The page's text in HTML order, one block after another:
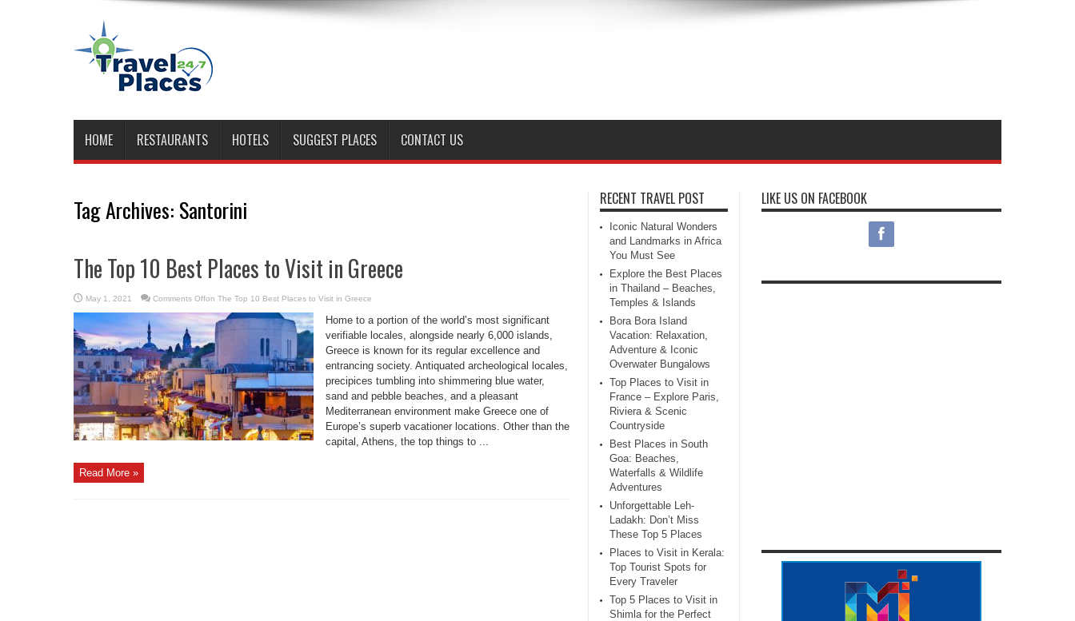
HOME RESTAURANTS HOTELS SUGGEST PLACES CONTACT US
Tag Archives: Santorini
The Top 10 Best Places to Visit in Greece
May 1, 2021 Comments Offon The Top 10 Best Places to Visit in Greece
Home to a portion of the world’s most significant
verifiable locales, alongside nearly 6,000 islands,
Greece is known for its regular excellence and
entrancing society. Antiquated archeological locales,
precipices tumbling into shimmering blue water,
sand and pebble beaches, and a pleasant
Mediterranean environment make Greece one of
Europe’s superb vacationer locations. Other than the
capital, Athens, the top things to ...
Read More »
RECENT TRAVEL POST
Iconic Natural Wonders
and Landmarks in Africa
You Must See
Explore the Best Places
in Thailand – Beaches,
Temples & Islands
Bora Bora Island
Vacation: Relaxation,
Adventure & Iconic
Overwater Bungalows
Top Places to Visit in
France – Explore Paris,
Riviera & Scenic
Countryside
Best Places in South
Goa: Beaches,
Waterfalls & Wildlife
Adventures
Unforgettable Leh-
Ladakh: Don’t Miss
These Top 5 Places
Places to Visit in Kerala:
Top Tourist Spots for
Every Traveler
Top 5 Places to Visit in
Shimla for the Perfect
LIKE US ON FACEBOOK